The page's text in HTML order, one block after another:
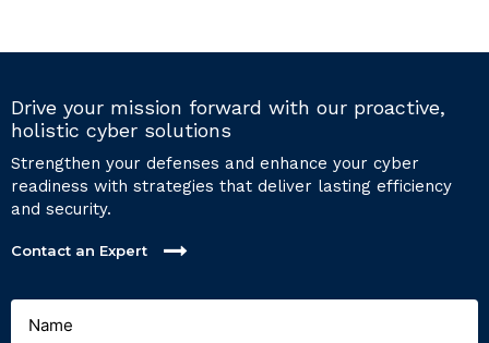
Drive your mission forward with our proactive,
holistic cyber solutions
Strengthen your defenses and enhance your cyber
readiness with strategies that deliver lasting efficiency
and security.
Contact an Expert